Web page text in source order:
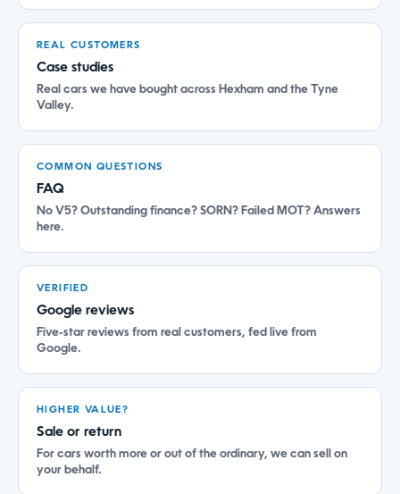
REAL CUSTOMERS
Case studies
Real cars we have bought across Hexham and the Tyne
Valley.
COMMON QUESTIONS
FAQ
No V5? Outstanding finance? SORN? Failed MOT? Answers
here.
VERIFIED
Google reviews
Five-star reviews from real customers, fed live from
Google.
HIGHER VALUE?
Sale or return
For cars worth more or out of the ordinary, we can sell on
your behalf.